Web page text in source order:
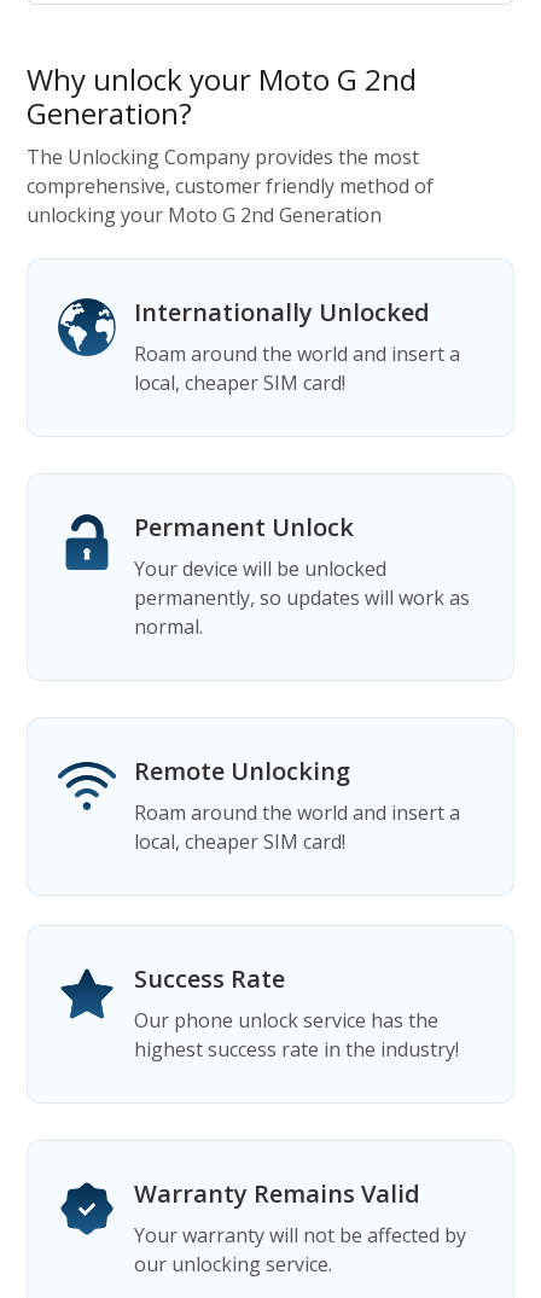
Why unlock your Moto G 2nd
Generation?
The Unlocking Company provides the most
comprehensive, customer friendly method of
unlocking your Moto G 2nd Generation
Internationally Unlocked
Roam around the world and insert a
local, cheaper SIM card!
Permanent Unlock
Your device will be unlocked
permanently, so updates will work as
normal.
Remote Unlocking
Roam around the world and insert a
local, cheaper SIM card!
Success Rate
Our phone unlock service has the
highest success rate in the industry!
Warranty Remains Valid
Your warranty will not be affected by
our unlocking service.